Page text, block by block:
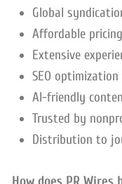
Global
Affordable
Extensive
SEO
AI-friendly
Trusted by
Distribution to
How does PR Wires